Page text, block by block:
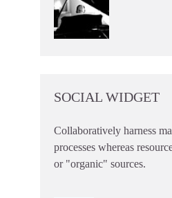
SOCIAL WIDGET
Collaboratively harness
processes whereas
or "organic" sources.